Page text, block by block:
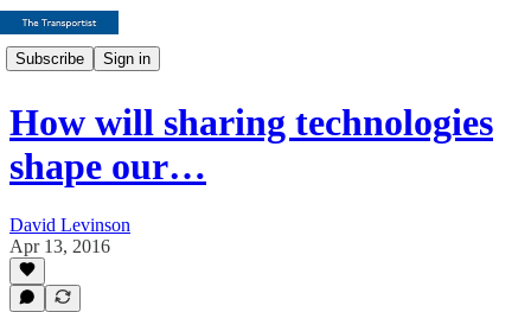
Subscribe Sign in
How will sharing technologies
shape our…
David Levinson
Apr 13, 2016